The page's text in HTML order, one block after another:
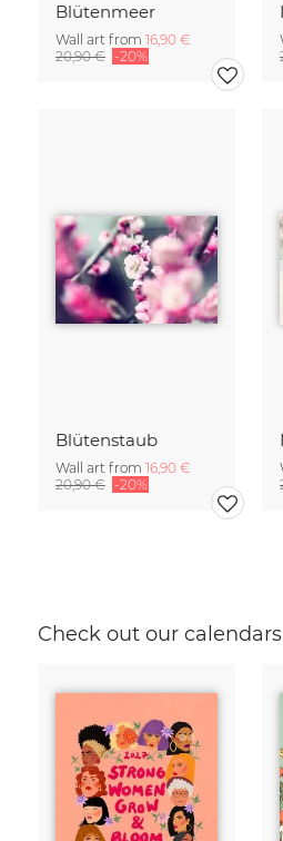
Blütenmeer
Wall art from 16,90 €
20,90 € -20%
Blütenstaub
Wall art from 16,90 €
20,90 € -20%
Check out our